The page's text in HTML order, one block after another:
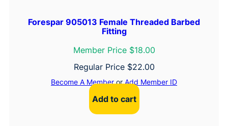
Forespar 905013 Female Threaded Barbed
Fitting
Member Price $18.00
Regular Price $22.00
Become A MemberorAdd Member ID
Add to cart